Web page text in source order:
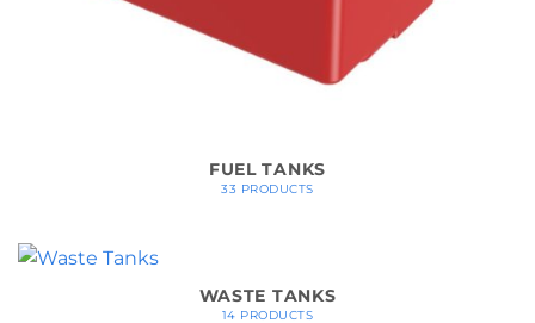
FUEL TANKS
33 PRODUCTS
WASTE TANKS
14 PRODUCTS